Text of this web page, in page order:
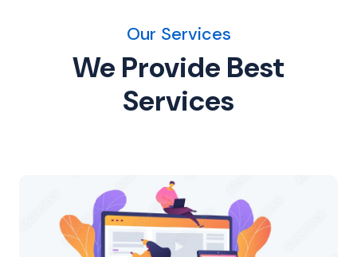
Our Services
We Provide Best
Services